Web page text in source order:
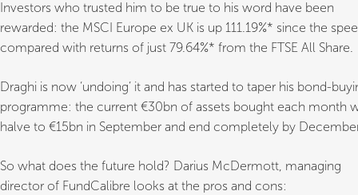
Investors who trusted him to be true to his word have been
rewarded: the MSCI Europe ex UK is up 111.19%* since the
compared with returns of just 79.64%* from the FTSE All Share.
Draghi is now ‘undoing’ it and has started to taper his bond-
programme: the current €30bn of assets bought each month
halve to €15bn in September and end completely by
So what does the future hold? Darius McDermott, managing
director of FundCalibre looks at the pros and cons: